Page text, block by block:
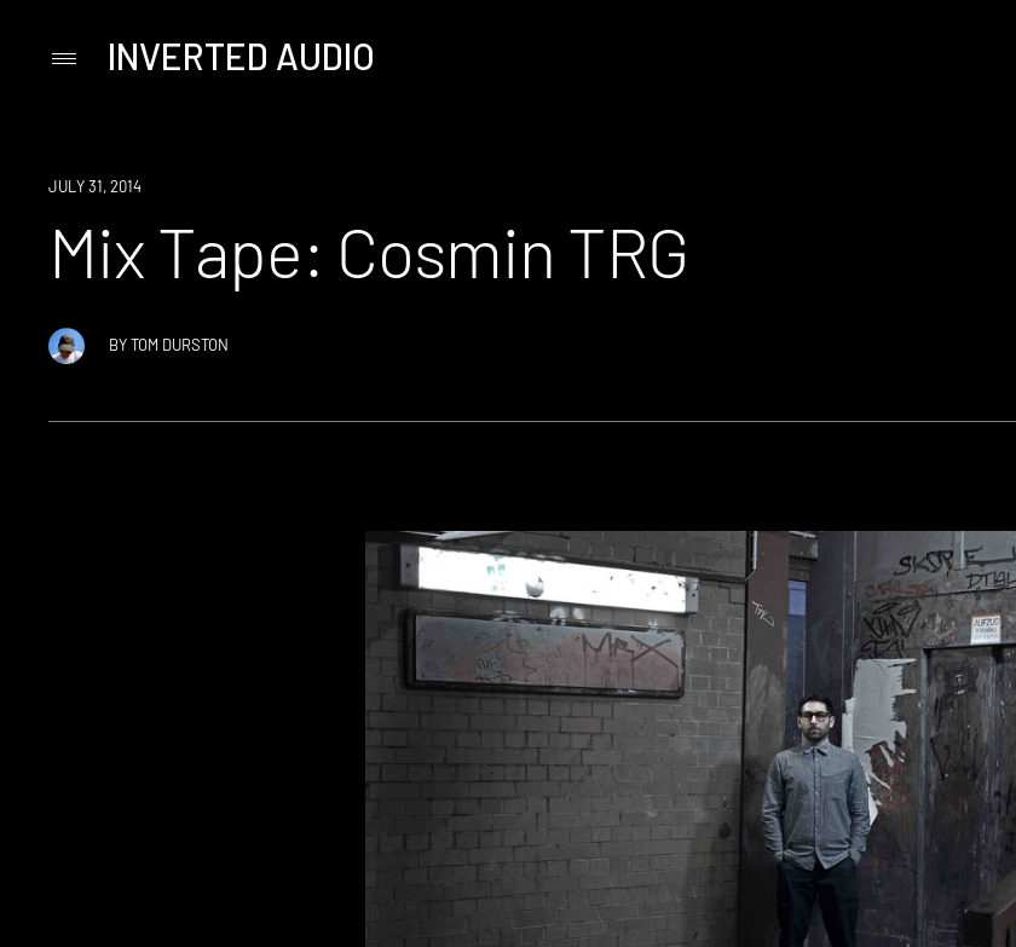
PrimaryINVERTED AUDIO
JULY 31, 2014
Mix Tape: Cosmin TRG
BYTOM DURSTON